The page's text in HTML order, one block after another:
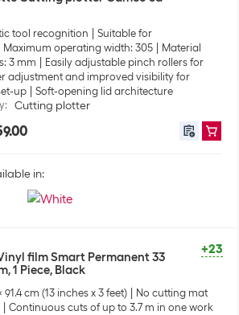
tool recognition
Suitable for
Maximum operating width: 305
Material
3 mm
Easily adjustable pinch rollers for
adjustment and improved visibility for
up
Soft-opening lid architecture
: Cutting plotter
in:
+23
film Smart Permanent 33
1 Piece, Black
91.4 cm (13 inches x 3 feet)
No cutting mat
Continuous cuts of up to 3.7 m in one work